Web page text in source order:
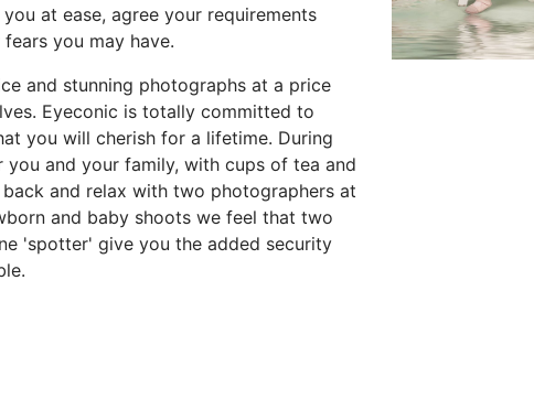
at ease, agree your requirements
you may have.
and stunning photographs at a price
Eyeconic is totally committed to
you will cherish for a lifetime. During
and your family, with cups of tea and
and relax with two photographers at
and baby shoots we feel that two
'spotter' give you the added security